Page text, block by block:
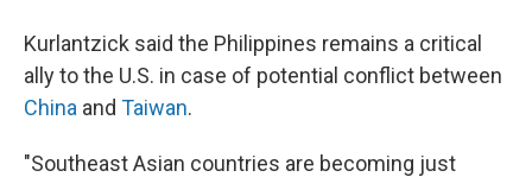
Kurlantzick said the Philippines remains a critical
ally to the U.S. in case of potential conflict between
China and Taiwan.
"Southeast Asian countries are becoming just